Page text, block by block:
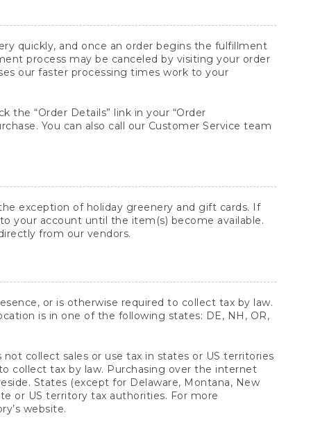
quickly, and once an order begins the fulfillment
process may be canceled by visiting your order
our faster processing times work to your
the “Order Details” link in your “Order
You can also call our Customer Service team
exception of holiday greenery and gift cards. If
your account until the item(s) become available.
from our vendors.
or is otherwise required to collect tax by law.
is in one of the following states: DE, NH, OR,
collect sales or use tax in states or US territories
collect tax by law. Purchasing over the internet
States (except for Delaware, Montana, New
or US territory tax authorities. For more
website.